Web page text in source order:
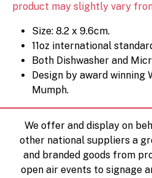
product may slightly vary
Size: 8.2 x 9.6cm.
11oz international
Both Dishwasher and
Design by award winning
Mumph.
We offer and display on
other national suppliers a
and branded goods from
open air events to signage